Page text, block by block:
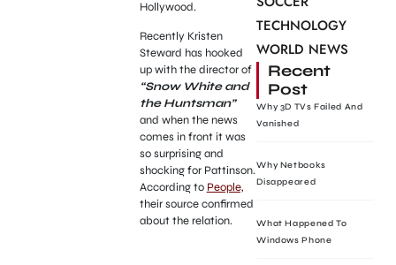
Hollywood.
Recently Kristen
Steward has hooked
up with the director of
“Snow White and
the Huntsman”
and when the news
comes in front it was
so surprising and
shocking for Pattinson.
According to People,
their source confirmed
about the relation.
TECHNOLOGY
WORLD NEWS
Recent
Post
Why 3D TVs Failed And
Vanished
Why Netbooks
Disappeared
What Happened To
Windows Phone